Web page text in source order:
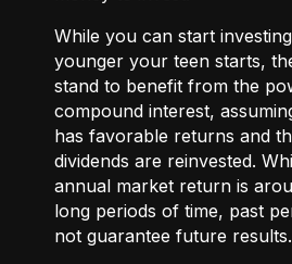
While you can start
younger your teen starts,
stand to benefit from the
compound interest,
has favorable returns and
dividends are reinvested.
annual market return is
long periods of time, past
not guarantee future results.